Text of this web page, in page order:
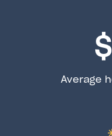
$
Average